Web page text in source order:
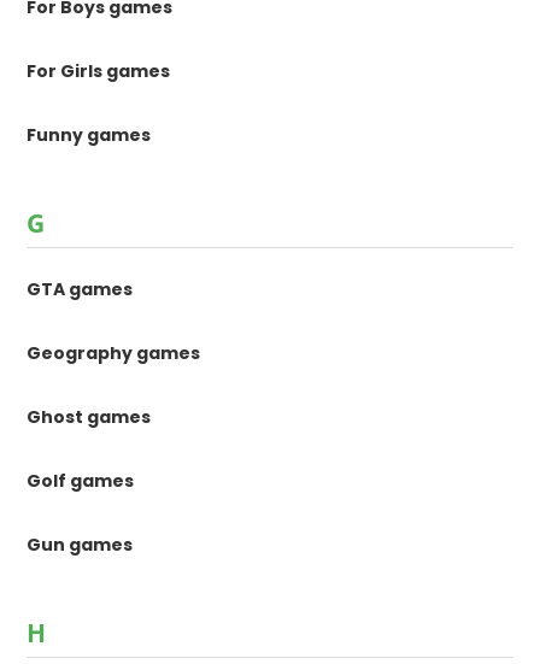
For Boys games
For Girls games
Funny games
G
GTA games
Geography games
Ghost games
Golf games
Gun games
H